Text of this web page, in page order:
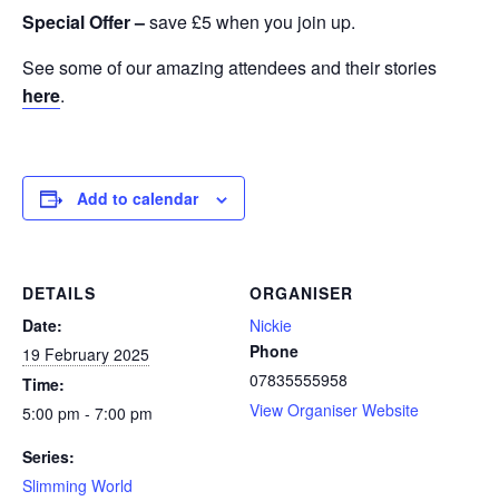
Special Offer –save £5 when you join up.
See some of our amazing attendees and their stories
here.
Add to calendar
DETAILS
Date:
19 February 2025
Time:
5:00 pm - 7:00 pm
Series:
Slimming World
ORGANISER
Nickie
Phone
07835555958
View Organiser Website